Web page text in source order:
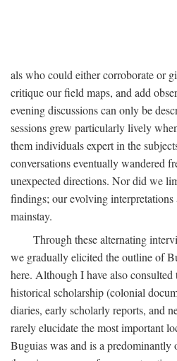
als who could either corroborate or
critique our field maps, and add
evening discussions can only be
sessions grew particularly lively
them individuals expert in the
conversations eventually wandered
unexpected directions. Nor did we
findings; our evolving interpretations
mainstay.
Through these alternating
we gradually elicited the outline of
here. Although I have also consulted
historical scholarship (colonial
diaries, early scholarly reports, and
rarely elucidate the most important
Buguias was and is a